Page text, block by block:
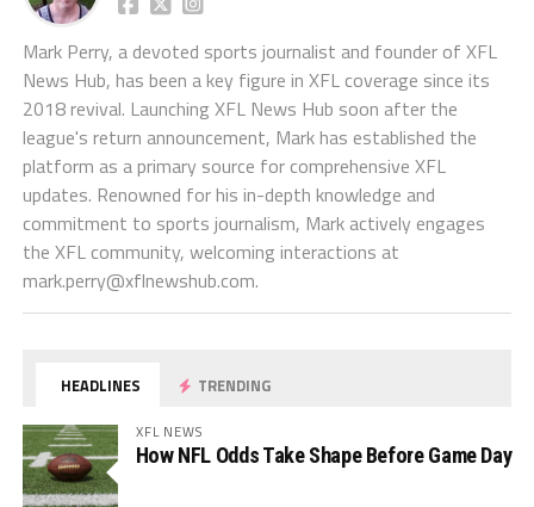
Mark Perry, a devoted sports journalist and founder of XFL
News Hub, has been a key figure in XFL coverage since its
2018 revival. Launching XFL News Hub soon after the
league's return announcement, Mark has established the
platform as a primary source for comprehensive XFL
updates. Renowned for his in-depth knowledge and
commitment to sports journalism, Mark actively engages
the XFL community, welcoming interactions at
mark.perry@xflnewshub.com.
HEADLINES TRENDING
XFL NEWS
How NFL Odds Take Shape Before Game Day